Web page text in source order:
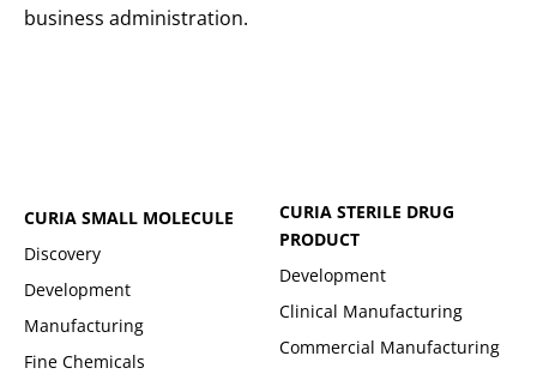
business administration.
CURIA SMALL MOLECULE
Discovery
Development
Manufacturing
Fine Chemicals
CURIA STERILE DRUG
PRODUCT
Development
Clinical Manufacturing
Commercial Manufacturing